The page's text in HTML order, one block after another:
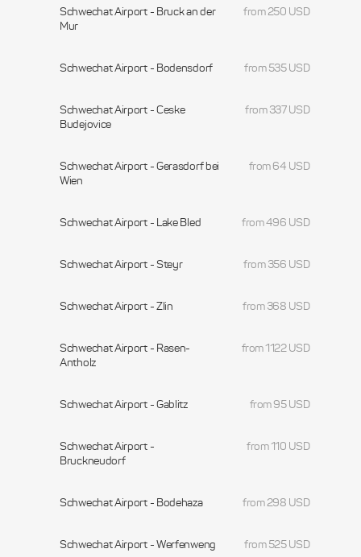
Schwechat Airport - Bruck an der
Mur
from 250 USD
Schwechat Airport - Bodensdorf from 535 USD
Schwechat Airport - Ceske
Budejovice
from 337 USD
Schwechat Airport - Gerasdorf bei
Wien
from 64 USD
Schwechat Airport - Lake Bled from 496 USD
Schwechat Airport - Steyr from 356 USD
Schwechat Airport - Zlin from 368 USD
Schwechat Airport - Rasen-
Antholz
from 1122 USD
Schwechat Airport - Gablitz from 95 USD
Schwechat Airport -
Bruckneudorf
from 110 USD
Schwechat Airport - Bodehaza from 298 USD
Schwechat Airport - Werfenweng from 525 USD